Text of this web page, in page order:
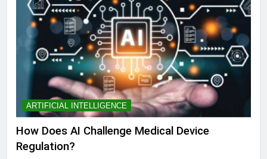
ARTIFICIAL INTELLIGENCE
How Does AI Challenge Medical Device
Regulation?